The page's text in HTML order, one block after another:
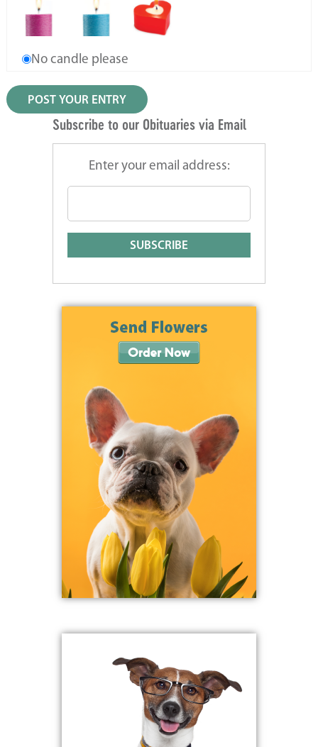
No candle please
Subscribe to our Obituaries via Email
Enter your email address: